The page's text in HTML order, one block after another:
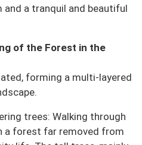
a tranquil and beautiful
of the Forest in the
forming a multi-layered
trees: Walking through
a forest far removed from